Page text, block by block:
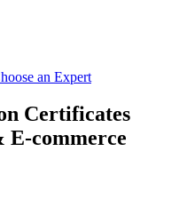
an Expert
Certificates
commerce